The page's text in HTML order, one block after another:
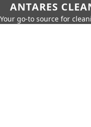
ANTARES
Your go-to source for